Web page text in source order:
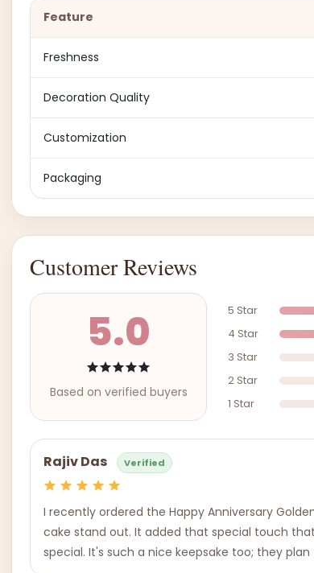
Feature
Freshness
Decoration Quality
Customization
Packaging
Customer Reviews
5.0
Based on verified buyers
5 Star
4 Star
3 Star
2 Star
1 Star
Rajiv Das Verified
I recently ordered the Happy Anniversary
cake stand out. It added that special touch
special. It's such a nice keepsake too; they